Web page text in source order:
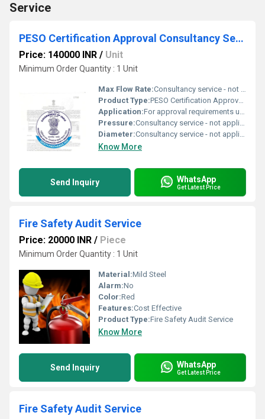
Service
PESO Certification Approval Consultancy Service
Price: 140000 INR / Unit
Minimum Order Quantity : 1 Unit
Max Flow Rate:Consultancy service - not applicable
Product Type:PESO Certification Approval Consultancy Service
Application:For approval requirements under the Petroleum and Explosives Safety Organization (PESO) regulations
Pressure:Consultancy service - not applicable
Diameter:Consultancy service - not applicable
Know More
Send Inquiry WhatsApp
Get Latest Price
Fire Safety Audit Service
Price: 20000 INR / Piece
Minimum Order Quantity : 1 Unit
Material:Mild Steel
Alarm:No
Color:Red
Features:Cost Effective
Product Type:Fire Safety Audit Service
Know More
Send Inquiry WhatsApp
Get Latest Price
Fire Safety Audit Service